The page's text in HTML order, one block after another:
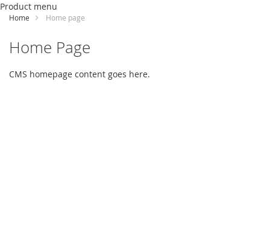
Content
Product menu
Home Home page
Home Page
CMS homepage content goes here.